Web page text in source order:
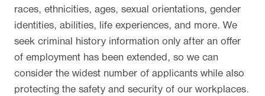
races, ethnicities, ages, sexual orientations, gender
identities, abilities, life experiences, and more. We
seek criminal history information only after an offer
of employment has been extended, so we can
consider the widest number of applicants while also
protecting the safety and security of our workplaces.